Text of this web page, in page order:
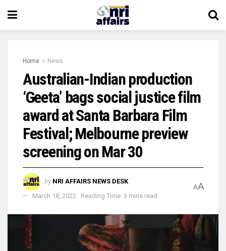
Home News
Australian-Indian production
‘Geeta’ bags social justice film
award at Santa Barbara Film
Festival; Melbourne preview
screening on Mar 30
by NRI AFFAIRS NEWS DESK
March 18, 2022
Reading Time: 3 mins read
AA